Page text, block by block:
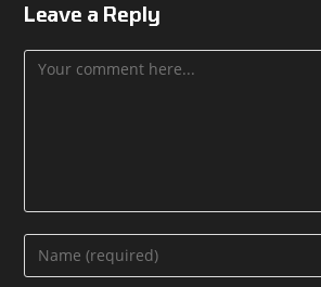
Leave a Reply
Comment
Enter
your